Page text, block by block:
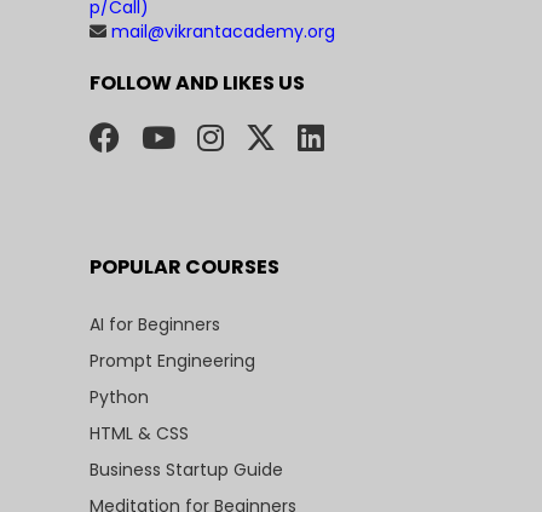
p/Call)
mail@vikrantacademy.org
FOLLOW AND LIKES US
POPULAR COURSES
AI for Beginners
Prompt Engineering
Python
HTML & CSS
Business Startup Guide
Meditation for Beginners